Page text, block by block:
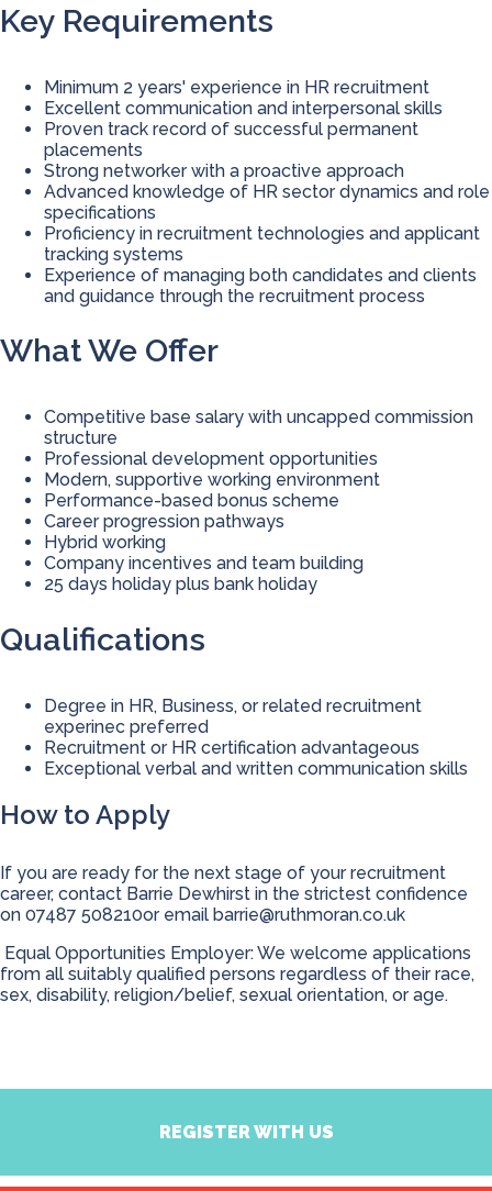
Key Requirements
Minimum 2 years' experience in HR recruitment
Excellent communication and interpersonal skills
Proven track record of successful permanent
placements
Strong networker with a proactive approach
Advanced knowledge of HR sector dynamics and role
specifications
Proficiency in recruitment technologies and applicant
tracking systems
Experience of managing both candidates and clients
and guidance through the recruitment process
What We Offer
Competitive base salary with uncapped commission
structure
Professional development opportunities
Modern, supportive working environment
Performance-based bonus scheme
Career progression pathways
Hybrid working
Company incentives and team building
25 days holiday plus bank holiday
Qualifications
Degree in HR, Business, or related recruitment
experinec preferred
Recruitment or HR certification advantageous
Exceptional verbal and written communication skills
How to Apply
If you are ready for the next stage of your recruitment
career, contact Barrie Dewhirst in the strictest confidence
on 07487 508210or email barrie@ruthmoran.co.uk
Equal Opportunities Employer: We welcome applications
from all suitably qualified persons regardless of their race,
sex, disability, religion/belief, sexual orientation, or age.
REGISTER WITH US